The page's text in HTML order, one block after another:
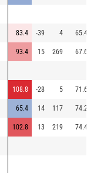
83.4 -39 4 65.4
93.4 15 269 67.6
108.8 -28 5 71.6
65.4 14 117 74.2
102.8 13 219 74.4